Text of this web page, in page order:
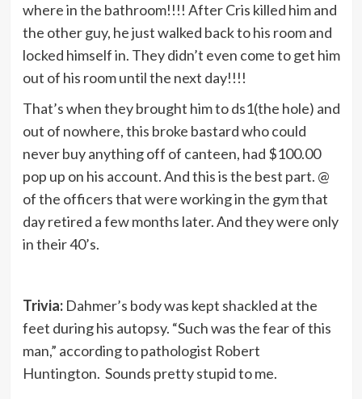
where in the bathroom!!!! After Cris killed him and
the other guy, he just walked back to his room and
locked himself in. They didn’t even come to get him
out of his room until the next day!!!!
That’s when they brought him to ds1(the hole) and
out of nowhere, this broke bastard who could
never buy anything off of canteen, had $100.00
pop up on his account. And this is the best part. @
of the officers that were working in the gym that
day retired a few months later. And they were only
in their 40’s.
Trivia:Dahmer’s body was kept shackled at the
feet during his autopsy. “Such was the fear of this
man,” according to pathologist Robert
Huntington. Sounds pretty stupid to me.